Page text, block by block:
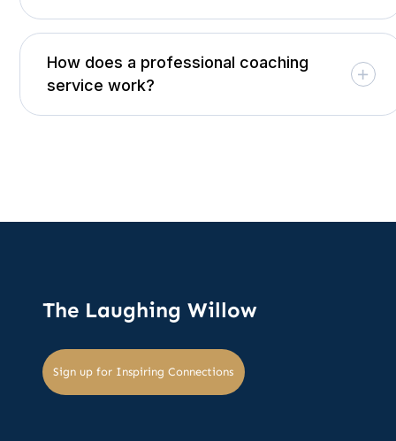
How does a professional coaching
service work?
The Laughing Willow
Sign up for Inspiring Connections